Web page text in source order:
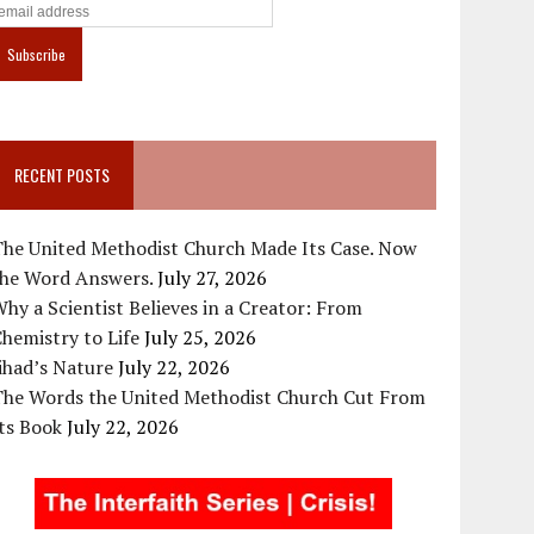
RECENT POSTS
United Methodist Church Made Its Case. Now
Word Answers.July 27, 2026
a Scientist Believes in a Creator: From
to LifeJuly 25, 2026
NatureJuly 22, 2026
Words the United Methodist Church Cut From
BookJuly 22, 2026